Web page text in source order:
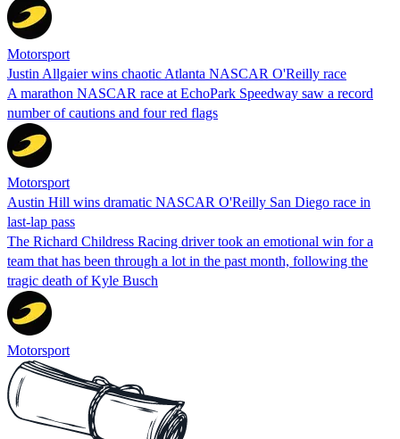
Motorsport
Justin Allgaier wins chaotic Atlanta NASCAR O'Reilly race
A marathon NASCAR race at EchoPark Speedway saw a record
number of cautions and four red flags
Motorsport
Austin Hill wins dramatic NASCAR O'Reilly San Diego race in
last-lap pass
The Richard Childress Racing driver took an emotional win for a
team that has been through a lot in the past month, following the
tragic death of Kyle Busch
Motorsport